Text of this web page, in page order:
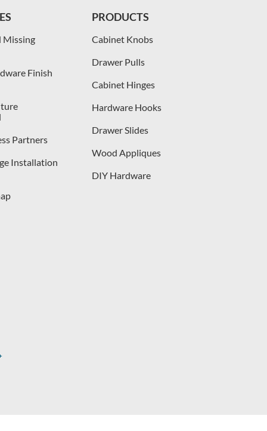
Missing
Finish
Partners
Installation
PRODUCTS
Cabinet Knobs
Drawer Pulls
Cabinet Hinges
Hardware Hooks
Drawer Slides
Wood Appliques
DIY Hardware